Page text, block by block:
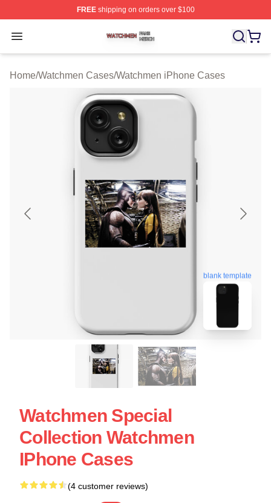
FREEshipping on orders over $100
Open menu
Watchmen Shop ⚡️ Officially Licensed Watchmen
Home/Watchmen Cases/Watchmen iPhone Cases
blank template
Watchmen Special
Collection Watchmen
IPhone Cases
(4 customer reviews)